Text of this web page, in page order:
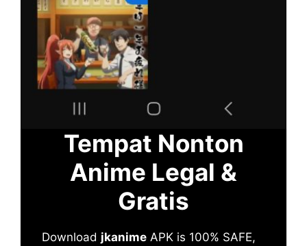
Tempat Nonton
Anime Legal &
Gratis
Download jkanime APK is 100% SAFE,